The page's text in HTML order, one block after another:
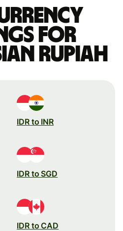
for
rupiah
IDR to INR
IDR to SGD
IDR to CAD